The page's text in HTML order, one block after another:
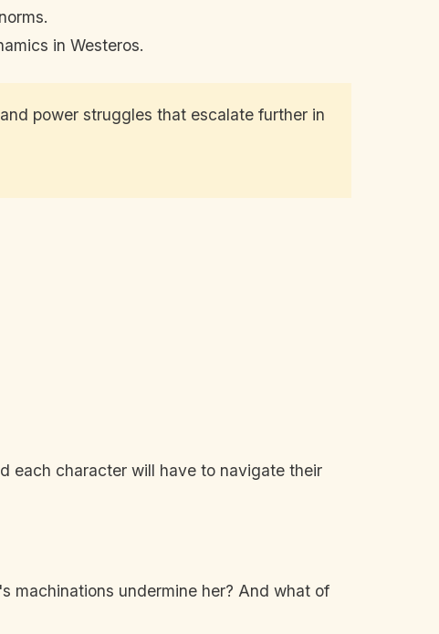
in Westeros.
power struggles that escalate further in
each character will have to navigate their
machinations undermine her? And what of